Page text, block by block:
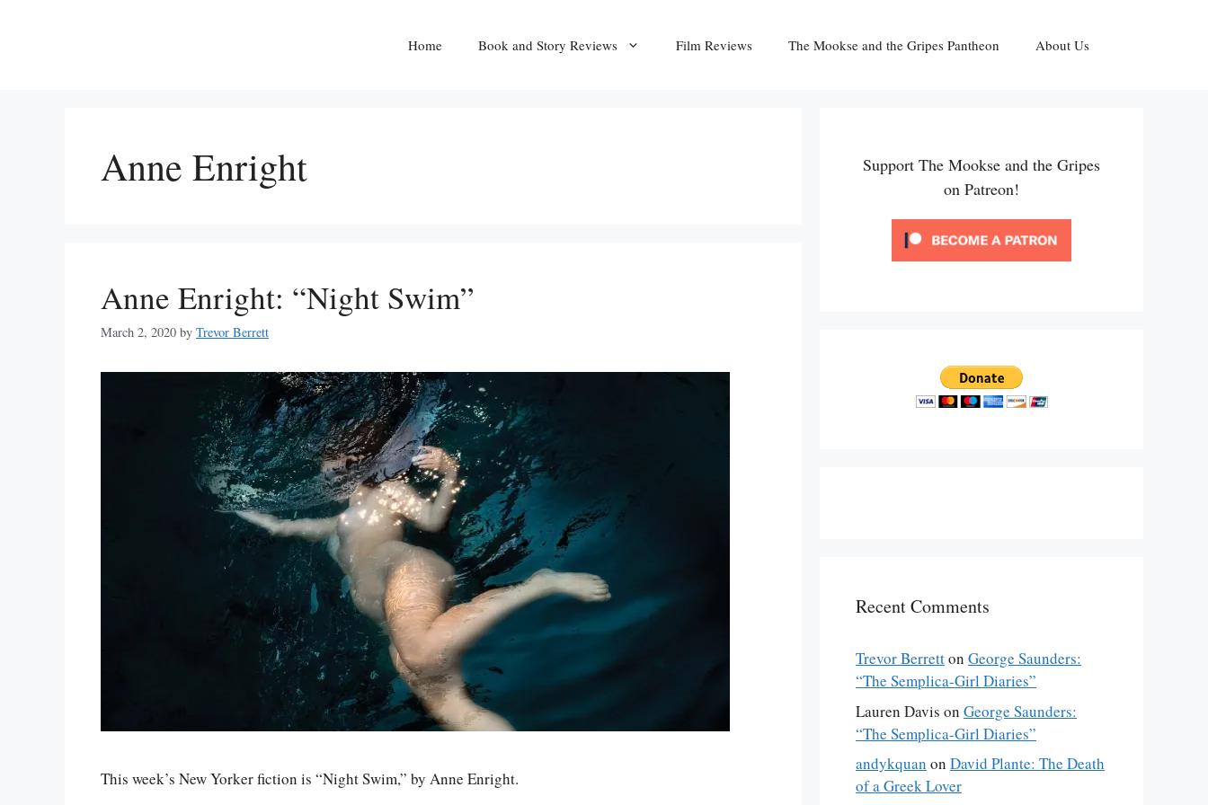
Home Book and Story Reviews Film Reviews The Mookse and the Gripes Pantheon About Us
Anne Enright
Anne Enright: “Night Swim”
March 2, 2020 by Trevor Berrett
This week’s New Yorker fiction is “Night Swim,” by Anne Enright.
Support The Mookse and the Gripes
on Patreon!
Recent Comments
Trevor Berretton George Saunders:
“The Semplica-Girl Diaries”
Lauren Davis on George Saunders:
“The Semplica-Girl Diaries”
andykquan on David Plante: The Death
of a Greek Lover